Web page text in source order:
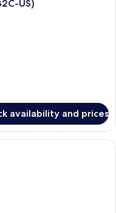
US)
availability and prices
hotel room with a large